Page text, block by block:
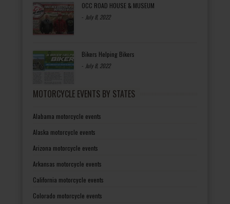
OCC ROAD HOUSE & MUSEUM
- July 8, 2022
Bikers Helping Bikers
- July 8, 2022
MOTORCYCLE EVENTS BY STATES
Alabama motorcycle events
Alaska motorcycle events
Arizona motorcycle events
Arkansas motorcycle events
California motorcycle events
Colorado motorcycle events